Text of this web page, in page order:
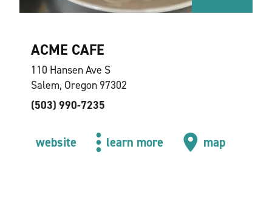
ACME CAFE
110 Hansen Ave S
Salem, Oregon 97302
(503) 990-7235
website learn more map